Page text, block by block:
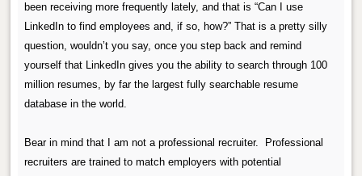
been receiving more frequently lately, and that is “Can I use
LinkedIn to find employees and, if so, how?” That is a pretty silly
question, wouldn’t you say, once you step back and remind
yourself that LinkedIn gives you the ability to search through 100
million resumes, by far the largest fully searchable resume
database in the world.
Bear in mind that I am not a professional recruiter.
Professional
recruiters are trained to match employers with potential